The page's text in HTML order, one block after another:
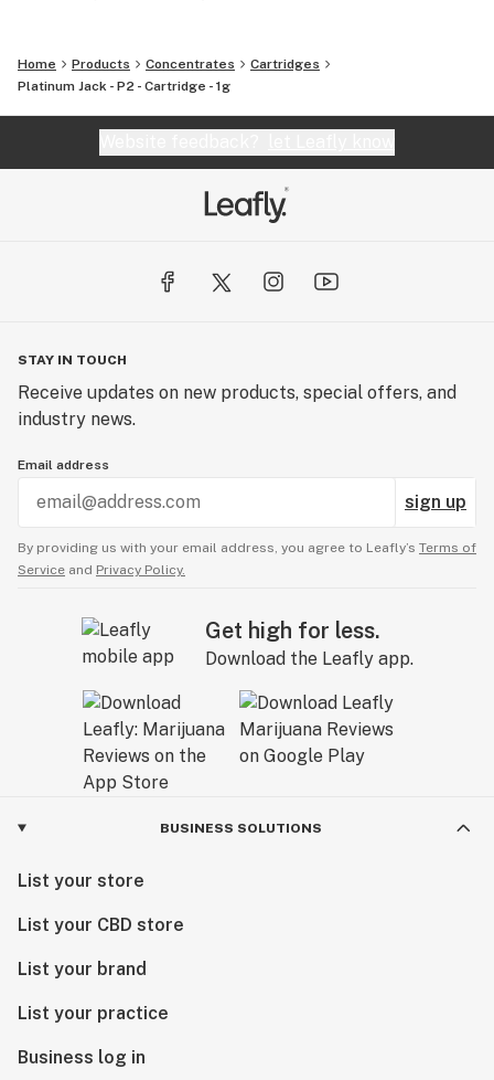
Home Products Concentrates
Cartridges
Platinum Jack - P2 - Cartridge - 1g
STAY IN TOUCH
Receive updates on new products, special offers, and
industry news.
Email address
sign up
By providing us with your email address, you agree to Leafly’s Terms of
Service and Privacy Policy.
Get high for less.
Download the Leafly app.
BUSINESS SOLUTIONS
List your store
List your CBD store
List your brand
List your practice
Business log in